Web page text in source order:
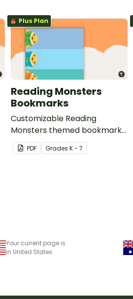
Plus Plan
Reading Monsters
Bookmarks
Customizable Reading
Monsters themed bookmarks
for your students to use.
PDF GradesK - 7
Your current page is
in United States